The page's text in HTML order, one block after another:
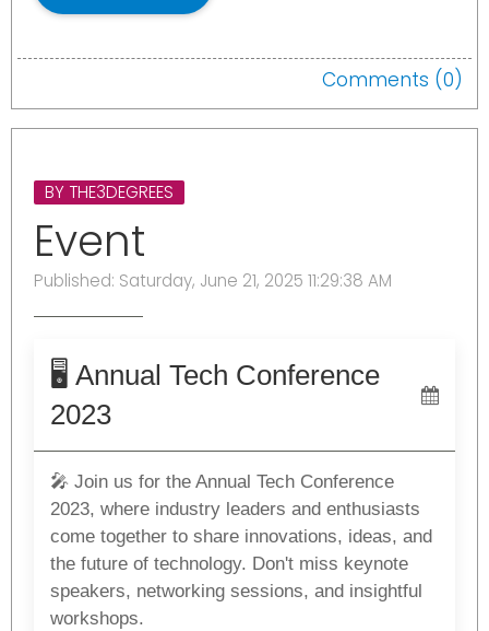
Comments (0)
BY THE3DEGREES
Event
Published: Saturday, June 21, 2025 11:29:38 AM
🖥️ Annual Tech Conference
2023
🎤 Join us for the Annual Tech Conference
2023, where industry leaders and enthusiasts
come together to share innovations, ideas, and
the future of technology. Don't miss keynote
speakers, networking sessions, and insightful
workshops.